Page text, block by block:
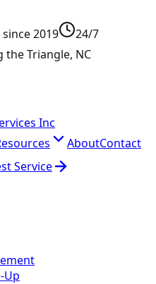
2019
24/7
the Triangle, NC
Inc
AboutContact
Service
Up